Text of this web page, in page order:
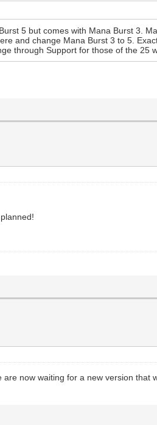
5 but comes with Mana Burst 3.
and change Mana Burst 3 to 5.
through Support for those of the 25
now waiting for a new version that